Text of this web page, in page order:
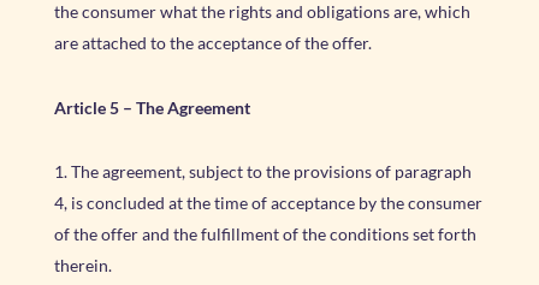
the consumer what the rights and obligations are, which
are attached to the acceptance of the offer.
Article 5 – The Agreement
The agreement, subject to the provisions of paragraph
4, is concluded at the time of acceptance by the consumer
of the offer and the fulfillment of the conditions set forth
therein.